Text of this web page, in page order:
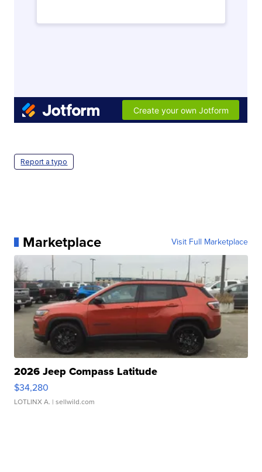
Report a typo
Marketplace Visit Full Marketplace
2026 Jeep Compass Latitude
$34,280
LOTLINX A. | sellwild.com